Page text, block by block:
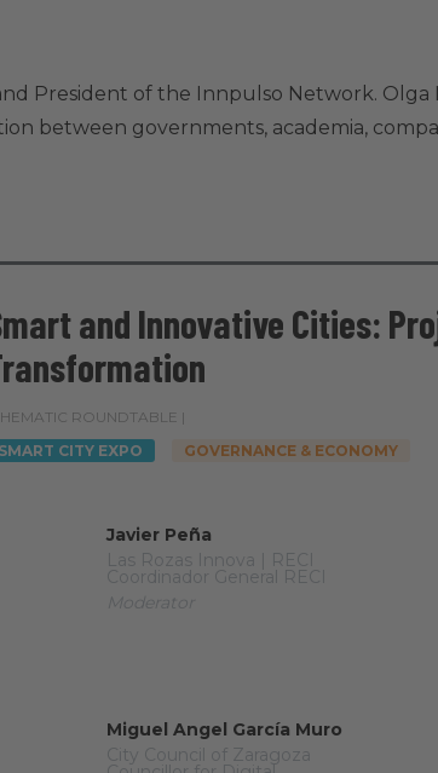
President of the Innpulso Network.
between governments, academia,
ROUNDTABLE |
SMART CITY EXPO
GOVERNANCE & ECONOMY
and Innovative Cities:
Javier Peña
Las Rozas Innova | RECI
Coordinador General RECI
Moderator
Miguel Angel García Muro
City Council of Zaragoza